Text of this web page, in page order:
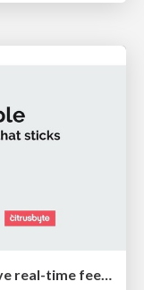
Building Better People: How to give real-time feedback that sticks.